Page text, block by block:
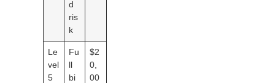
d
ris
k
Le
vel
5
Fu
ll
bi
$2
0,
00